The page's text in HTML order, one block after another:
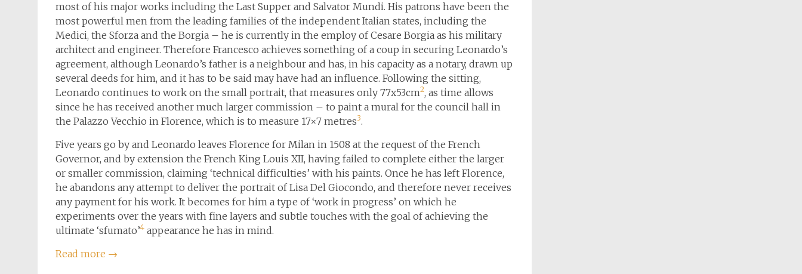
most of his major works including the Last Supper and Salvator Mundi. His patrons have been the
most powerful men from the leading families of the independent Italian states, including the
Medici, the Sforza and the Borgia – he is currently in the employ of Cesare Borgia as his military
architect and engineer. Therefore Francesco achieves something of a coup in securing Leonardo’s
agreement, although Leonardo’s father is a neighbour and has, in his capacity as a notary, drawn up
several deeds for him, and it has to be said may have had an influence. Following the sitting,
Leonardo continues to work on the small portrait, that measures only 77x53cm2, as time allows
since he has received another much larger commission – to paint a mural for the council hall in
the Palazzo Vecchio in Florence, which is to measure 17×7 metres3.
Five years go by and Leonardo leaves Florence for Milan in 1508 at the request of the French
Governor, and by extension the French King Louis XII, having failed to complete either the larger
or smaller commission, claiming ‘technical difficulties’ with his paints. Once he has left Florence,
he abandons any attempt to deliver the portrait of Lisa Del Giocondo, and therefore never receives
any payment for his work. It becomes for him a type of ‘work in progress’ on which he
experiments over the years with fine layers and subtle touches with the goal of achieving the
ultimate ‘sfumato’4 appearance he has in mind.
Read more →